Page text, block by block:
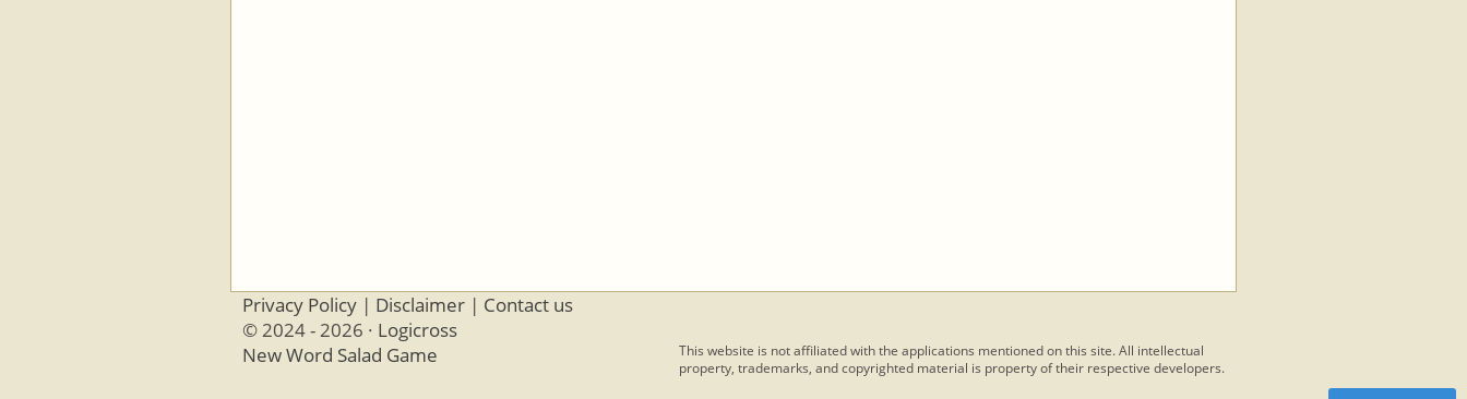
Privacy Policy | Disclaimer | Contact us
© 2024 - 2026 · Logicross
New Word Salad Game
This website is not affiliated with the applications mentioned on this site. All intellectual
property, trademarks, and copyrighted material is property of their respective developers.